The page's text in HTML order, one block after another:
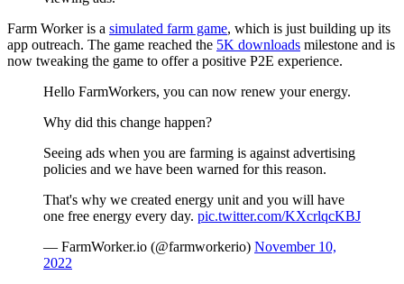
Farm Worker is a simulated farm game, which is just building up its
app outreach. The game reached the 5K downloads milestone and is
now tweaking the game to offer a positive P2E experience.
Hello FarmWorkers, you can now renew your energy.
Why did this change happen?
Seeing ads when you are farming is against advertising
policies and we have been warned for this reason.
That's why we created energy unit and you will have
one free energy every day. pic.twitter.com/KXcrlqcKBJ
— FarmWorker.io (@farmworkerio) November 10,
2022